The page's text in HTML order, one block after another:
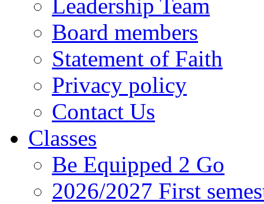
Leadership Team
Board members
Statement of Faith
Privacy policy
Contact Us
Classes
Be Equipped 2 Go
2026/2027 First